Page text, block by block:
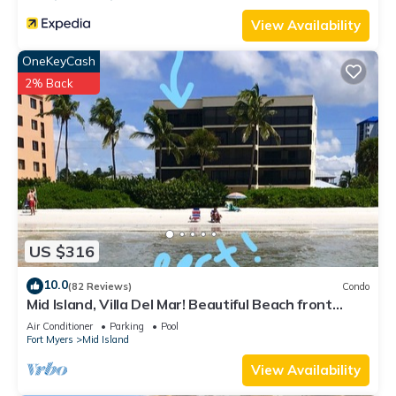
View Availability
US $316
OneKeyCash
2% Back
10.0(82 Reviews) Condo
Mid Island, Villa Del Mar! Beautiful Beach front
condo, newly renovated!
Air Conditioner Parking
Pool
Fort Myers
Mid Island
View Availability